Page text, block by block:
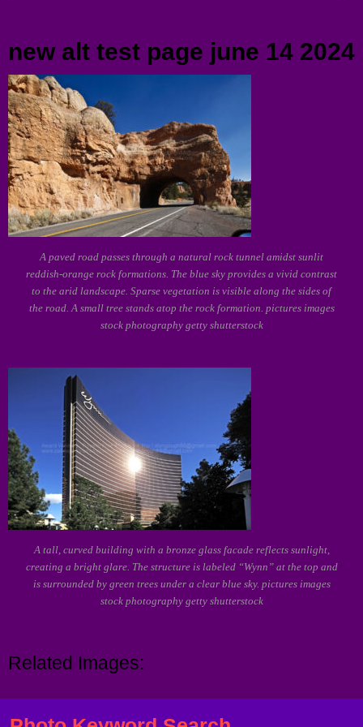
new alt test page june 14 2024
A paved road passes through a natural rock tunnel amidst sunlit
reddish-orange rock formations. The blue sky provides a vivid contrast
to the arid landscape. Sparse vegetation is visible along the sides of
the road. A small tree stands atop the rock formation. pictures images
stock photography getty shutterstock
A tall, curved building with a bronze glass facade reflects sunlight,
creating a bright glare. The structure is labeled “Wynn” at the top and
is surrounded by green trees under a clear blue sky. pictures images
stock photography getty shutterstock
Related Images: